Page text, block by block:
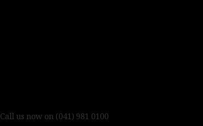
Call us now on (041) 981 0100